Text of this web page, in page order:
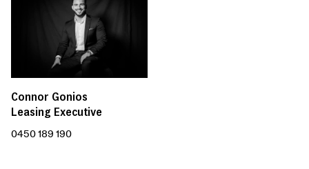
Connor Gonios
Leasing Executive
0450 189 190